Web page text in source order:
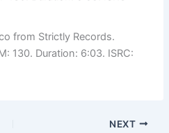
from Strictly Records.
130. Duration: 6:03. ISRC:
NEXT